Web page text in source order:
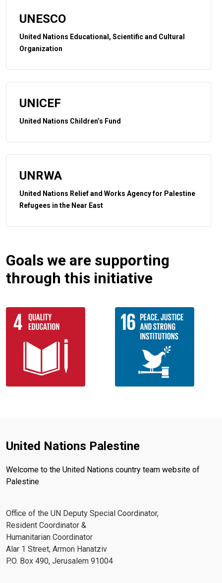
UNESCO
United Nations Educational, Scientific and Cultural
Organization
UNICEF
United Nations Children’s Fund
UNRWA
United Nations Relief and Works Agency for Palestine
Refugees in the Near East
Goals we are supporting
through this initiative
United Nations Palestine
Welcome to the United Nations country team website of
Palestine
Office of the UN Deputy Special Coordinator,
Resident Coordinator &
Humanitarian Coordinator
Alar 1 Street, Armon Hanatziv
P.O. Box 490, Jerusalem 91004